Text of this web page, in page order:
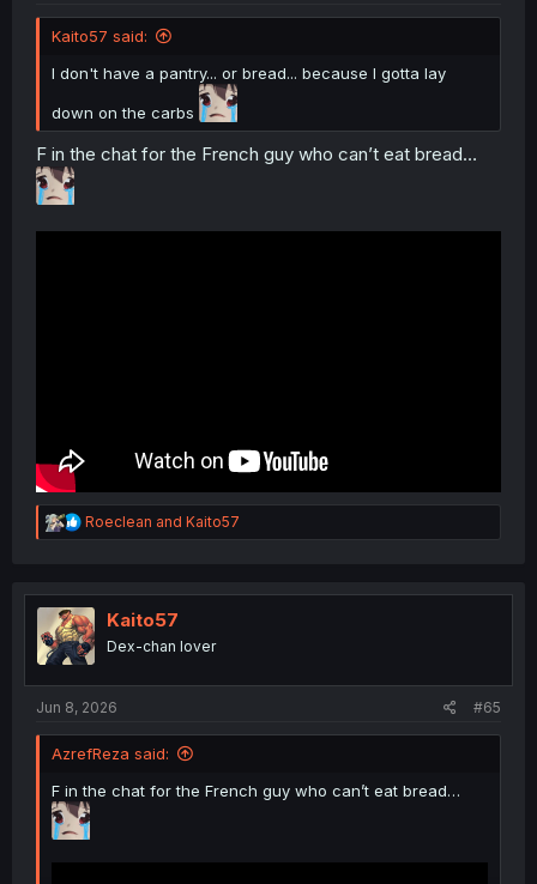
Kaito57 said:
I don't have a pantry... or bread... because I gotta lay
down on the carbs
F in the chat for the French guy who can’t eat bread…
R
e
t
i
o
n
Roeclean and Kaito57
Kaito57
Dex-chan lover
Jun 8, 2026 #65
AzrefReza said:
F in the chat for the French guy who can’t eat bread…